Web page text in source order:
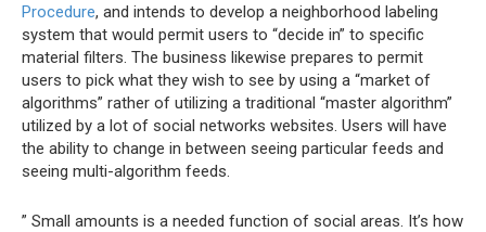
Procedure, and intends to develop a neighborhood labeling
system that would permit users to “decide in” to specific
material filters. The business likewise prepares to permit
users to pick what they wish to see by using a “market of
algorithms” rather of utilizing a traditional “master algorithm”
utilized by a lot of social networks websites. Users will have
the ability to change in between seeing particular feeds and
seeing multi-algorithm feeds.
” Small amounts is a needed function of social areas. It’s how